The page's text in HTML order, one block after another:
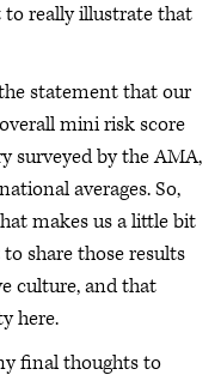
to really illustrate that
statement that our
mini risk score
surveyed by the AMA,
averages. So,
makes us a little bit
share those results
culture, and that
here.
final thoughts to